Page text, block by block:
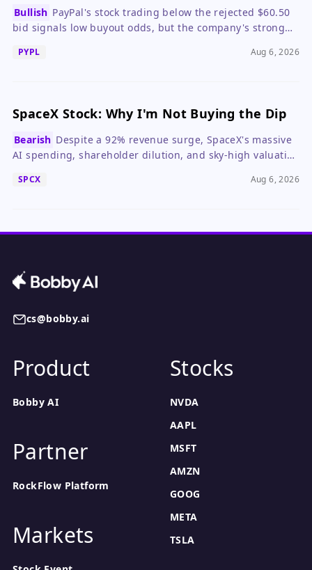
Bullish PayPal's stock trading below the rejected $60.50
bid signals low buyout odds, but the company's strong
standalone investment.
PYPL Aug 6, 2026
SpaceX Stock: Why I'm Not Buying the Dip
Bearish Despite a 92% revenue surge, SpaceX's massive
AI spending, shareholder dilution, and sky-high valuation
SPCX Aug 6, 2026
cs@bobby.ai
Product
Bobby AI
Partner
RockFlow Platform
Markets
Stocks
NVDA
AAPL
MSFT
AMZN
GOOG
META
TSLA